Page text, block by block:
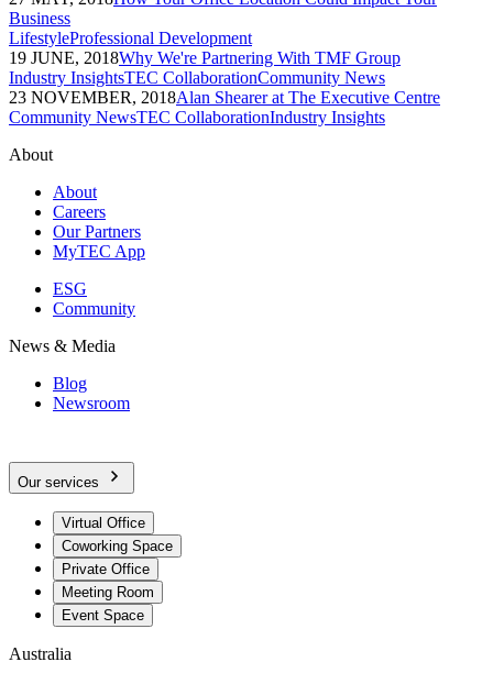
Business
LifestyleProfessional Development
19 JUNE, 2018Why We're Partnering With TMF Group
Industry InsightsTEC CollaborationCommunity News
23 NOVEMBER, 2018Alan Shearer at The Executive Centre
Community NewsTEC CollaborationIndustry Insights
About
About
Careers
Our Partners
MyTEC App
ESG
Community
News & Media
Blog
Newsroom
Our services
Virtual Office
Coworking Space
Private Office
Meeting Room
Event Space
Australia